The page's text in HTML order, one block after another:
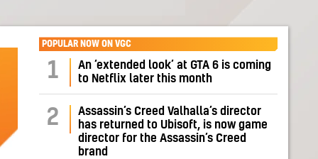
POPULAR NOW ON VGC
1
An ‘extended look’ at GTA 6 is coming
to Netflix later this month
2
Assassin’s Creed Valhalla’s director
has returned to Ubisoft, is now game
director for the Assassin’s Creed
brand